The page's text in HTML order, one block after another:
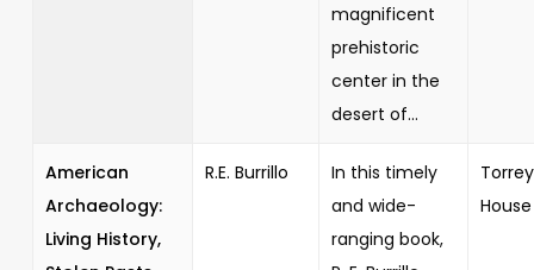
magnificent
prehistoric
center in the
desert of...
American
Archaeology:
Living History,
R.E. Burrillo
In this timely
and wide-
ranging book,
Torrey